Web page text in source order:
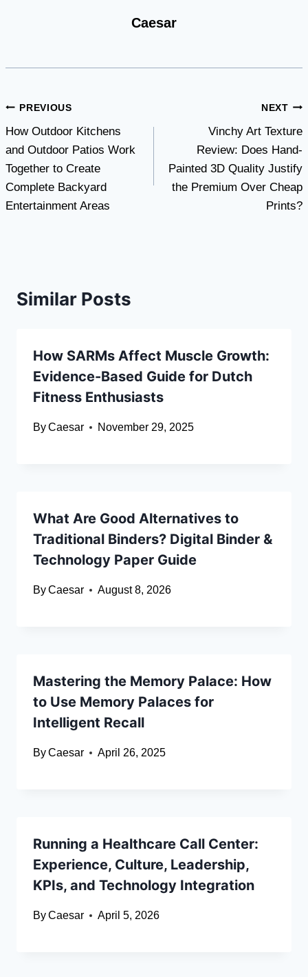
Caesar
Post
navigation
PREVIOUS
How Outdoor Kitchens
and Outdoor Patios Work
Together to Create
Complete Backyard
Entertainment Areas
NEXT
Vinchy Art Texture
Review: Does Hand-
Painted 3D Quality Justify
the Premium Over Cheap
Prints?
Similar Posts
How SARMs Affect Muscle Growth:
Evidence-Based Guide for Dutch
Fitness Enthusiasts
ByCaesar November 29, 2025
What Are Good Alternatives to
Traditional Binders? Digital Binder &
Technology Paper Guide
ByCaesar August 8, 2026
Mastering the Memory Palace: How
to Use Memory Palaces for
Intelligent Recall
ByCaesar April 26, 2025
Running a Healthcare Call Center:
Experience, Culture, Leadership,
KPIs, and Technology Integration
ByCaesar April 5, 2026